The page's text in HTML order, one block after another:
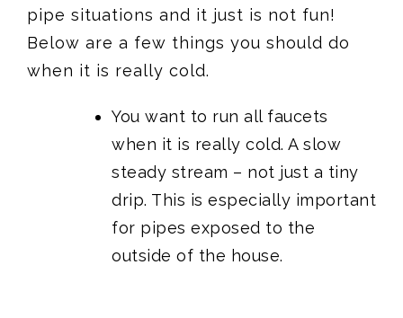
pipe situations and it just is not fun!
Below are a few things you should do
when it is really cold.
You want to run all faucets
when it is really cold. A slow
steady stream – not just a tiny
drip. This is especially important
for pipes exposed to the
outside of the house.